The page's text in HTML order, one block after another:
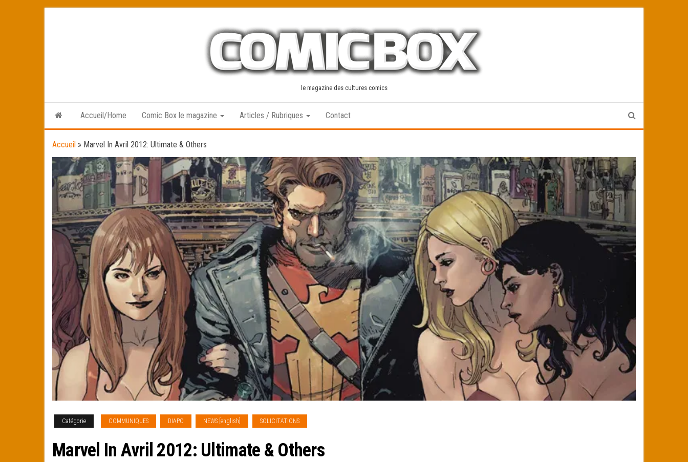
le magazine des cultures comics
Accueil/Home Comic Box le magazine Articles / Rubriques Contact
Accueil » Marvel In Avril 2012: Ultimate & Others
Catégorie COMMUNIQUES DIAPO NEWS [english] SOLICITATIONS
Marvel In Avril 2012: Ultimate & Others